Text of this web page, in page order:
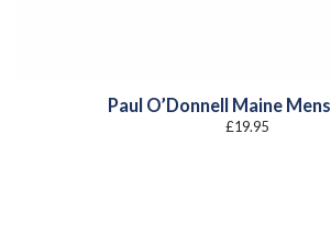
Paul O’Donnell Maine
£19.95